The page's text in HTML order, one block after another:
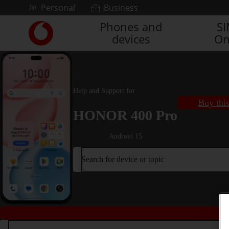
Skip to contentPersonal Business
Link
back
to
the
main
Vodafone
homepage
Phones and
devices
Help and Support for
HONOR 400 Pro
Android 15
Buy
Search for device or topic